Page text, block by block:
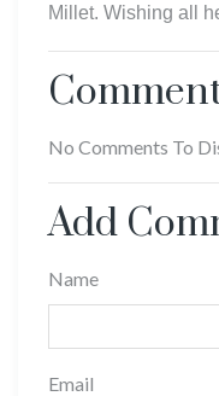
Millet. Wishing all
No Comments To
Add
Name
Email